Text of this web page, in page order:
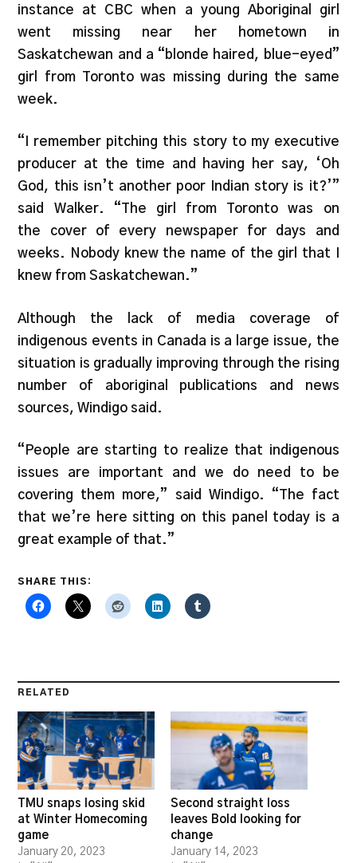
instance at CBC when a young Aboriginal girl
went missing near her hometown in
Saskatchewan and a “blonde haired, blue-eyed”
girl from Toronto was missing during the same
week.
“I remember pitching this story to my executive
producer at the time and having her say, ‘Oh
God, this isn’t another poor Indian story is it?’”
said Walker. “The girl from Toronto was on
the cover of every newspaper for days and
weeks. Nobody knew the name of the girl that I
knew from Saskatchewan.”
Although the lack of media coverage of
indigenous events in Canada is a large issue, the
situation is gradually improving through the rising
number of aboriginal publications and news
sources, Windigo said.
“People are starting to realize that indigenous
issues are important and we do need to be
covering them more,” said Windigo. “The fact
that we’re here sitting on this panel today is a
great example of that.”
SHARE THIS:
RELATED
TMU snaps losing skid
at Winter Homecoming
game
January 20, 2023
Second straight loss
leaves Bold looking for
change
January 14, 2023